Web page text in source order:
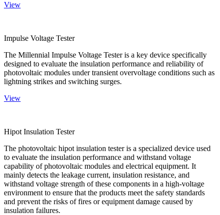
View
Impulse Voltage Tester
The Millennial Impulse Voltage Tester is a key device specifically
designed to evaluate the insulation performance and reliability of
photovoltaic modules under transient overvoltage conditions such as
lightning strikes and switching surges.
View
Hipot Insulation Tester
The photovoltaic hipot insulation tester is a specialized device used
to evaluate the insulation performance and withstand voltage
capability of photovoltaic modules and electrical equipment. It
mainly detects the leakage current, insulation resistance, and
withstand voltage strength of these components in a high-voltage
environment to ensure that the products meet the safety standards
and prevent the risks of fires or equipment damage caused by
insulation failures.